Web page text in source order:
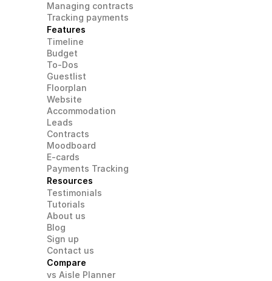
Managing contracts
Tracking payments
Features
Timeline
Budget
To-Dos
Guestlist
Floorplan
Website
Accommodation
Leads
Contracts
Moodboard
E-cards
Payments Tracking
Resources
Testimonials
Tutorials
About us
Blog
Sign up
Contact us
Compare
vs Aisle Planner